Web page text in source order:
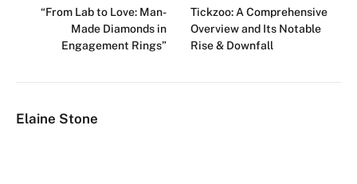
“From Lab to Love: Man-
Made Diamonds in
Engagement Rings”
Tickzoo: A Comprehensive
Overview and Its Notable
Rise & Downfall
Elaine Stone